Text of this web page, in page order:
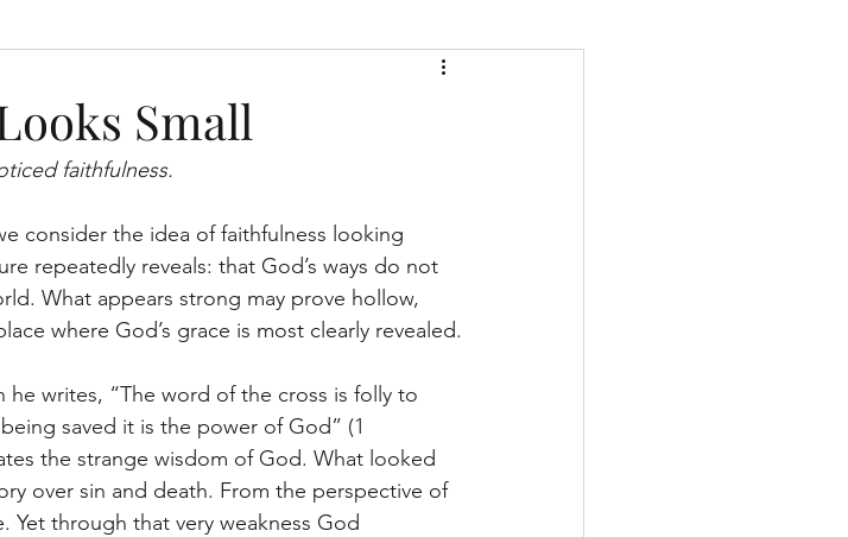
Small
faithfulness.
consider the idea of faithfulness looking
repeatedly reveals: that God’s ways do not
What appears strong may prove hollow,
where God’s grace is most clearly revealed.
he writes, “The word of the cross is folly to
saved it is the power of God” (1
the strange wisdom of God. What looked
over sin and death. From the perspective of
through that very weakness God